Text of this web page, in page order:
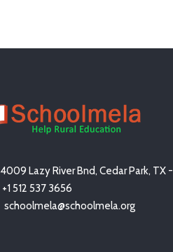
4009 Lazy River Bnd, Cedar Park, TX
+1 512 537 3656
schoolmela@schoolmela.org